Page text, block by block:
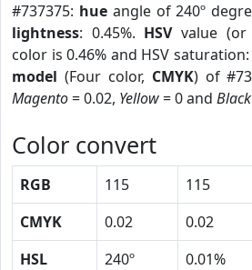
#737375: hueangle of 240º
lightness: 0.45%. HSVvalue (or
color is 0.46% and HSV saturation:
model (Four color, CMYK) of
Magento= 0.02, Yellow= 0 and Black
Color convert
RGB 115 115
CMYK
0.02 0.02
HSL
240º 0.01%